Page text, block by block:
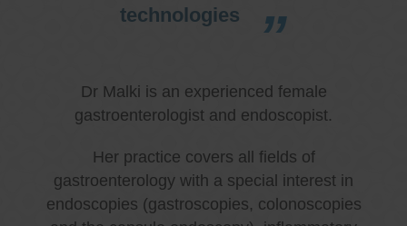
technologies
Dr Malki is an experienced female
gastroenterologist and endoscopist.
Her practice covers all fields of
gastroenterology with a special interest in
endoscopies (gastroscopies, colonoscopies